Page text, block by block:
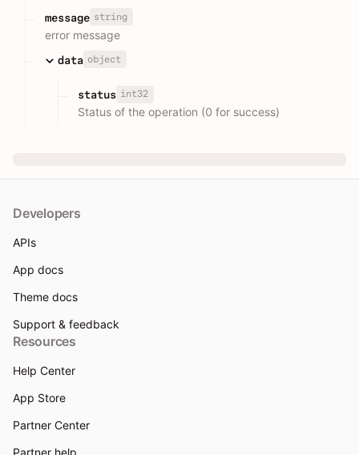
message string
error message
data object
status int32
Status of the operation (0 for success)
Developers
APIs
App docs
Theme docs
Support & feedback
Resources
Help Center
App Store
Partner Center